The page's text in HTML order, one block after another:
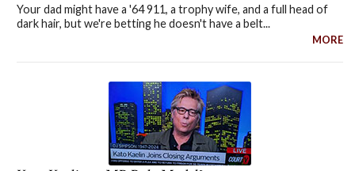
Your dad might have a '64 911, a trophy wife, and a full head of
dark hair, but we're betting he doesn't have a belt...
MORE